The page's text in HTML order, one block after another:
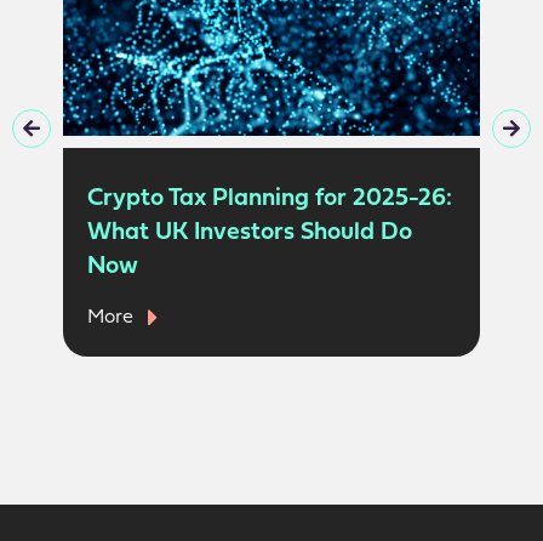
Crypto Tax Planning for 2025-26:
What UK Investors Should Do
Now
More